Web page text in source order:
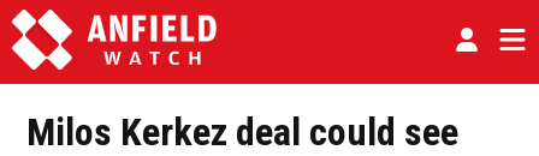
Milos Kerkez deal could see